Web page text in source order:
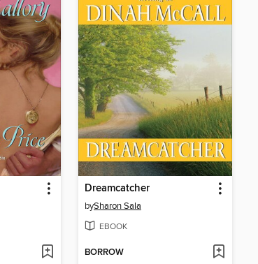
Dreamcatcher
bySharon Sala
EBOOK
BORROW